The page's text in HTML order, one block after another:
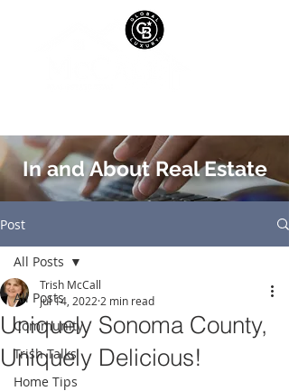
In and About Real Estate
Post
All Posts
Community
Trish Talks
Home Tips
All Posts
Uniquely Sonoma County,
Uniquely Delicious!
Trish McCall
Jul 14, 2022 2 min read